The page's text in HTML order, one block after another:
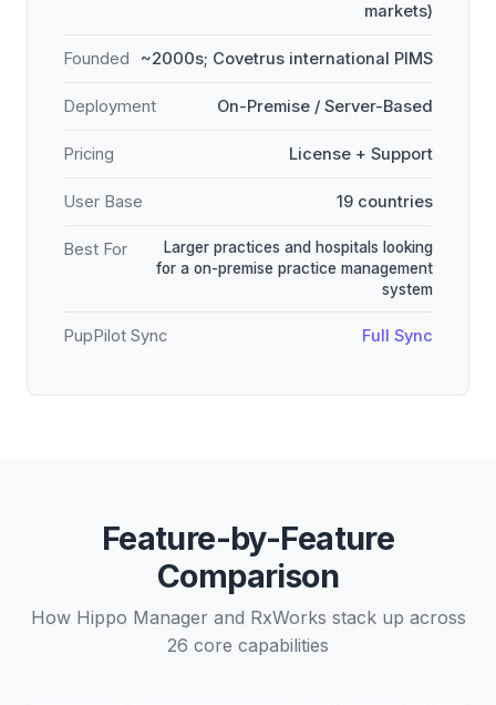
markets)
Founded ~2000s; Covetrus international PIMS
Deployment On-Premise / Server-Based
Pricing License + Support
User Base 19 countries
Best For
Larger practices and hospitals looking
for a on-premise practice management
system
PupPilot Sync Full Sync
Feature-by-Feature
Comparison
How Hippo Manager and RxWorks stack up across
26 core capabilities